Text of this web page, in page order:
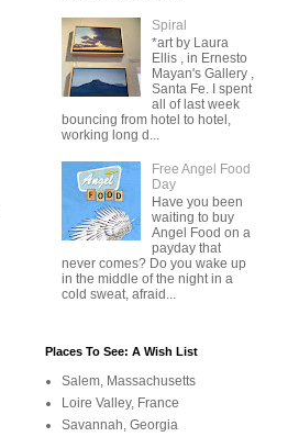
Spiral
*art by Laura
Ellis , in Ernesto
Mayan's Gallery ,
Santa Fe. I spent
all of last week
bouncing from hotel to hotel,
working long d...
Free Angel Food
Day
Have you been
waiting to buy
Angel Food on a
payday that
never comes? Do you wake up
in the middle of the night in a
cold sweat, afraid...
Places To See: A Wish List
Salem, Massachusetts
Loire Valley, France
Savannah, Georgia